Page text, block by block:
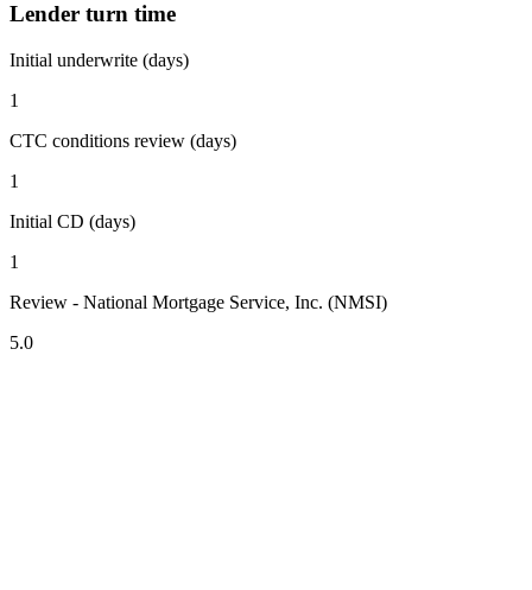
Lender turn time
Initial underwrite (days)
1
CTC conditions review (days)
1
Initial CD (days)
1
Review - National Mortgage Service, Inc. (NMSI)
5.0